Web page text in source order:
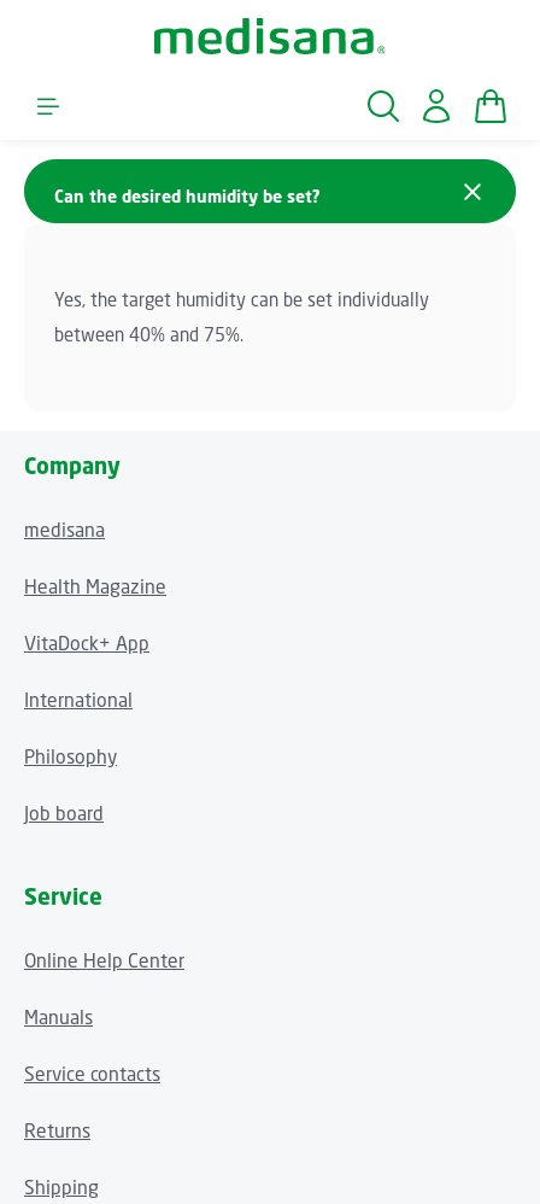
Skip to main content
Can the desired humidity be set?
Yes, the target humidity can be set individually
between 40% and 75%.
Company
medisana
Health Magazine
VitaDock+ App
International
Philosophy
Job board
Service
Online Help Center
Manuals
Service contacts
Returns
Shipping